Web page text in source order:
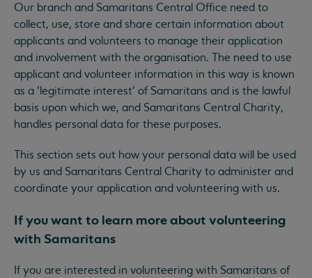
Our branch and Samaritans Central Office need to
collect, use, store and share certain information about
applicants and volunteers to manage their application
and involvement with the organisation. The need to use
applicant and volunteer information in this way is known
as a ‘legitimate interest’ of Samaritans and is the lawful
basis upon which we, and Samaritans Central Charity,
handles personal data for these purposes.
This section sets out how your personal data will be used
by us and Samaritans Central Charity to administer and
coordinate your application and volunteering with us.
If you want to learn more about volunteering
with Samaritans
If you are interested in volunteering with Samaritans of